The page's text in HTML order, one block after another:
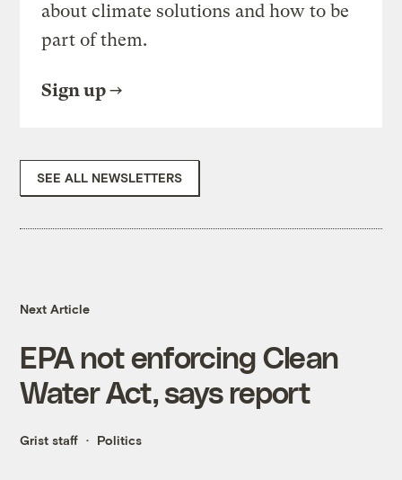
about climate solutions and how to be
part of them.
Sign up
SEE ALL NEWSLETTERS
Next Article
EPA not enforcing Clean
Water Act, says report
Grist staff Politics